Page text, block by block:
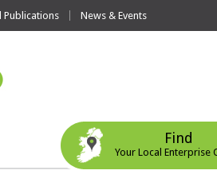
Publications News & Events
Find
Your Local Enterprise